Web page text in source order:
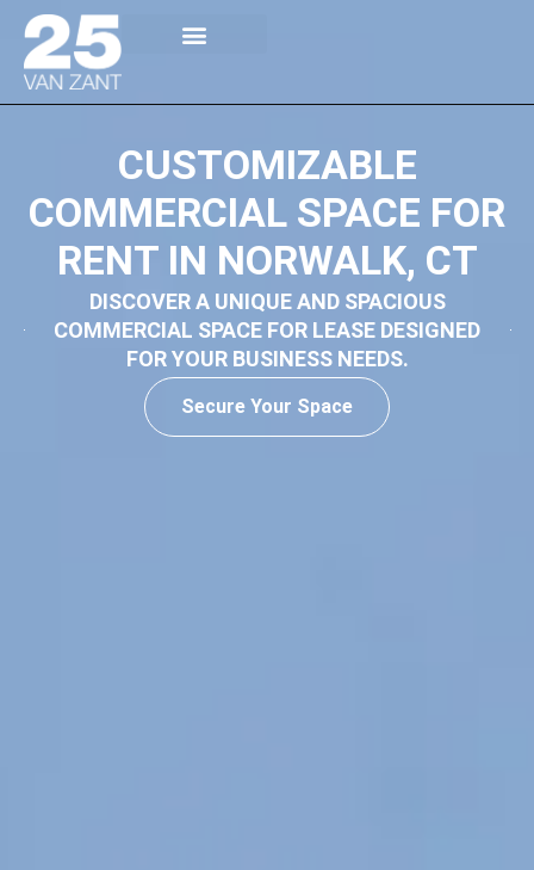
CUSTOMIZABLE
COMMERCIAL SPACE FOR
RENT IN NORWALK, CT
DISCOVER A UNIQUE AND SPACIOUS
COMMERCIAL SPACE FOR LEASE DESIGNED
FOR YOUR BUSINESS NEEDS.
Secure Your Space